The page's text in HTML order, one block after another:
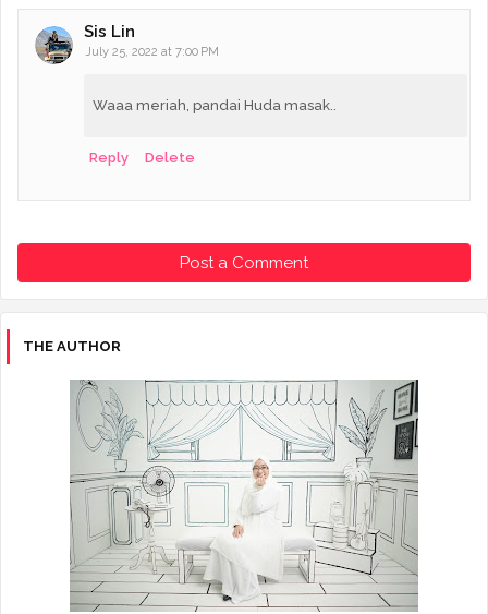
Sis Lin
July 25, 2022 at 7:00 PM
Waaa meriah, pandai Huda masak..
Reply Delete
Post a Comment
THE AUTHOR